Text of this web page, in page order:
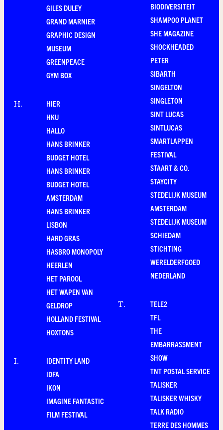
GILES DULEY
GRAND MARNIER
GRAPHIC DESIGN
MUSEUM
GREENPEACE
GYM BOX
H.
HIER
HKU
HALLO
HANS BRINKER
BUDGET HOTEL
HANS BRINKER
BUDGET HOTEL
AMSTERDAM
HANS BRINKER
LISBON
HARD GRAS
HASBRO MONOPOLY
HEERLEN
HET PAROOL
HET WAPEN VAN
GELDROP
HOLLAND FESTIVAL
HOXTONS
I.
IDENTITY LAND
IDFA
IKON
IMAGINE FANTASTIC
FILM FESTIVAL
BIODIVERSITEIT
SHAMPOO PLANET
SHE MAGAZINE
SHOCKHEADED
PETER
SIBARTH
SINGELTON
SINGLETON
SINT LUCAS
SINTLUCAS
SMARTLAPPEN
FESTIVAL
STAART & CO.
STAYCITY
STEDELIJK MUSEUM
AMSTERDAM
STEDELIJK MUSEUM
SCHIEDAM
STICHTING
WERELDERFGOED
NEDERLAND
T.
TELE2
TFL
THE
EMBARRASSMENT
SHOW
TNT POSTAL SERVICE
TALISKER
TALISKER WHISKY
TALK RADIO
TERRE DES HOMMES